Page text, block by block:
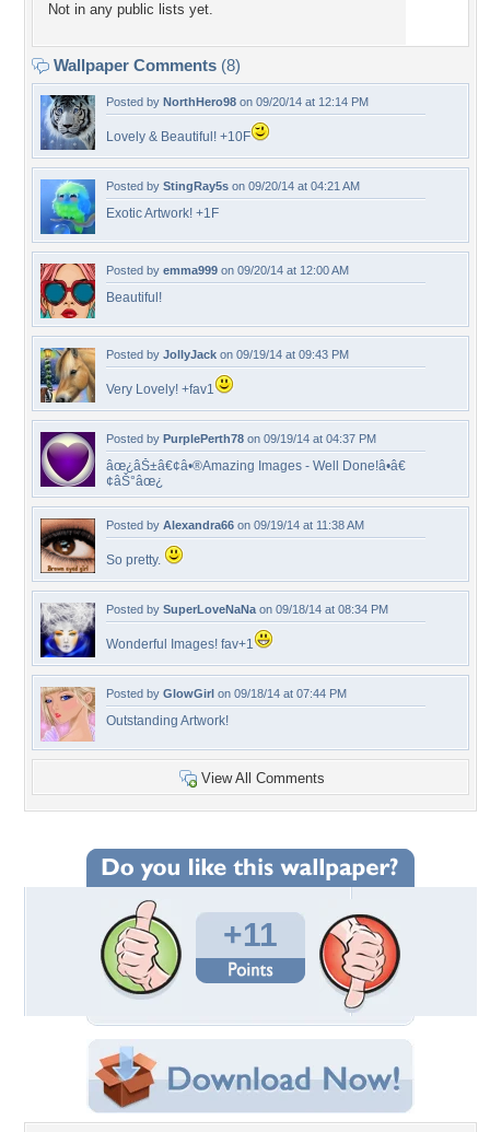
Not in any public lists yet.
Wallpaper Comments (8)
Posted by NorthHero98 on 09/20/14 at 12:14 PM
Lovely & Beautiful! +10F
Posted by StingRay5s on 09/20/14 at 04:21 AM
Exotic Artwork! +1F
Posted by emma999 on 09/20/14 at 12:00 AM
Beautiful!
Posted by JollyJack on 09/19/14 at 09:43 PM
Very Lovely! +fav1
Posted by PurplePerth78 on 09/19/14 at 04:37 PM
âœ¿âŠ±â€¢â•®Amazing Images - Well Done!â•­â€
¢âŠ°âœ¿
Posted by Alexandra66 on 09/19/14 at 11:38 AM
So pretty.
Posted by SuperLoveNaNa on 09/18/14 at 08:34 PM
Wonderful Images! fav+1
Posted by GlowGirl on 09/18/14 at 07:44 PM
Outstanding Artwork!
View All Comments
+11